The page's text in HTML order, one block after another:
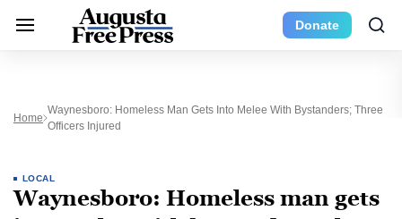
Donate
Home
Waynesboro: Homeless Man Gets Into Melee With Bystanders; Three
Officers Injured
LOCAL
Waynesboro: Homeless man gets